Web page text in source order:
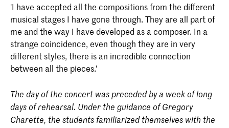
'I have accepted all the compositions from the different
musical stages I have gone through. They are all part of
me and the way I have developed as a composer. In a
strange coincidence, even though they are in very
different styles, there is an incredible connection
between all the pieces.'
The day of the concert was preceded by a week of long
days of rehearsal. Under the guidance of Gregory
Charette, the students familiarized themselves with the